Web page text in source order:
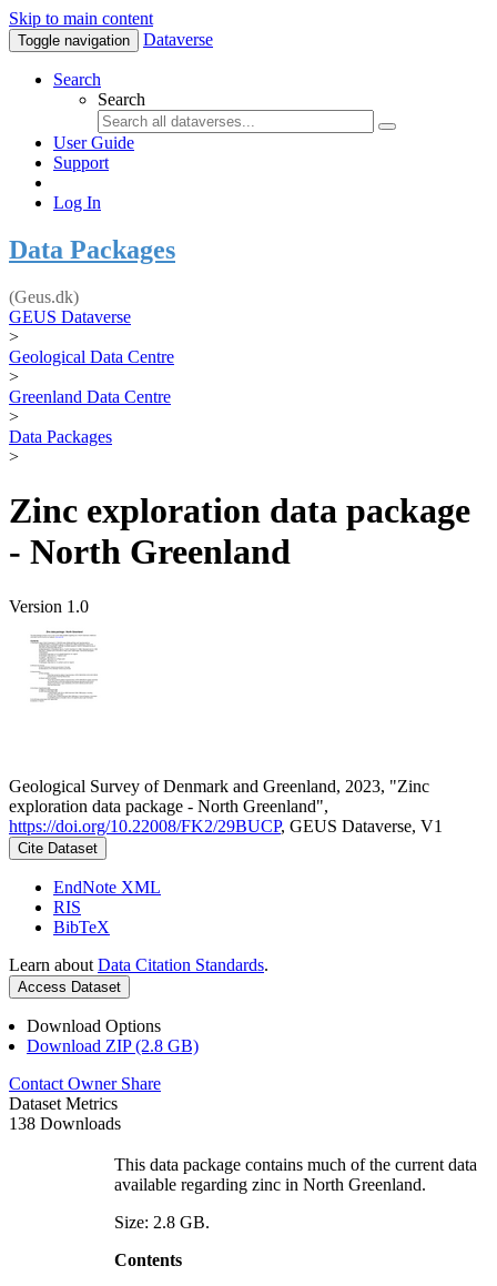
Skip to main content
Toggle navigation Dataverse
Search
Search
User Guide
Support
Log In
Data Packages
(Geus.dk)
GEUS Dataverse
>
Geological Data Centre
>
Greenland Data Centre
>
Data Packages
>
Zinc exploration data package
- North Greenland
Version 1.0
Geological Survey of Denmark and Greenland, 2023, "Zinc
exploration data package - North Greenland",
https://doi.org/10.22008/FK2/29BUCP, GEUS Dataverse, V1
Cite Dataset
EndNote XML
RIS
BibTeX
Learn about Data Citation Standards.
Access Dataset
Download Options
Download ZIP (2.8 GB)
Contact Owner Share
Dataset Metrics
138 Downloads
This data package contains much of the current data
available regarding zinc in North Greenland.
Size: 2.8 GB.
Contents